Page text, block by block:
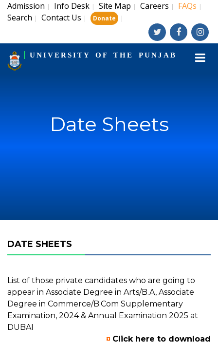
Admission | Info Desk | Site Map | Careers | FAQs |
Search | Contact Us | Donate |
UNIVERSITY OF THE PUNJAB
Date Sheets
DATE SHEETS
List of those private candidates who are going to
appear in Associate Degree in Arts/B.A, Associate
Degree in Commerce/B.Com Supplementary
Examination, 2024 & Annual Examination 2025 at
DUBAI
Click here to download